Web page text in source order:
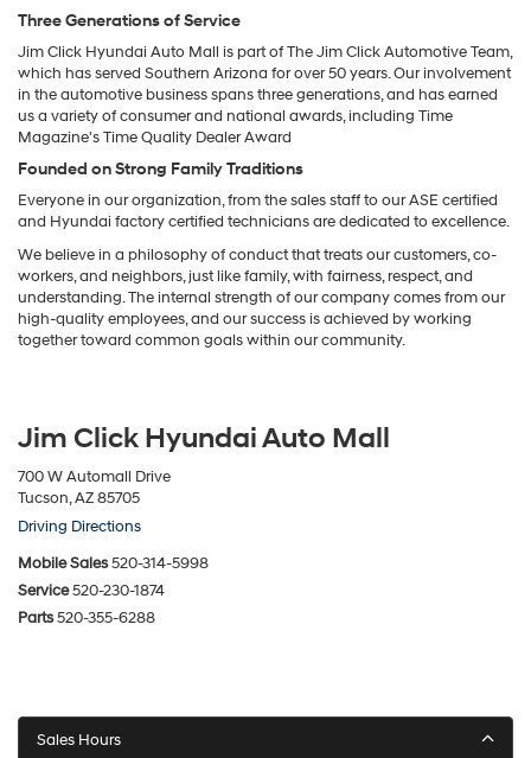
Three Generations of Service
Jim Click Hyundai Auto Mall is part of The Jim Click Automotive Team,
which has served Southern Arizona for over 50 years. Our involvement
in the automotive business spans three generations, and has earned
us a variety of consumer and national awards, including Time
Magazine's Time Quality Dealer Award
Founded on Strong Family Traditions
Everyone in our organization, from the sales staff to our ASE certified
and Hyundai factory certified technicians are dedicated to excellence.
We believe in a philosophy of conduct that treats our customers, co-
workers, and neighbors, just like family, with fairness, respect, and
understanding. The internal strength of our company comes from our
high-quality employees, and our success is achieved by working
together toward common goals within our community.
Jim Click Hyundai Auto Mall
700 W Automall Drive
Tucson, AZ 85705
Driving Directions
Mobile Sales520-314-5998
Service520-230-1874
Parts520-355-6288
Sales Hours